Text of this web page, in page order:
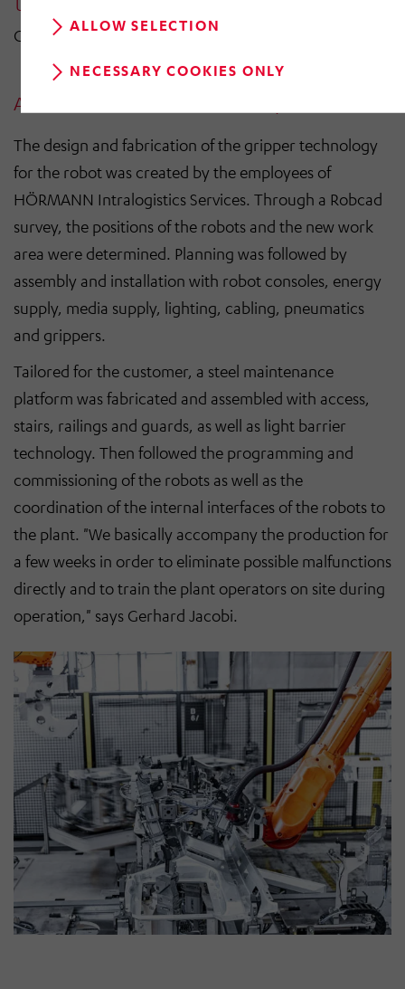
ALLOW SELECTION
NECESSARY COOKIES ONLY
GERHARD JACOBI | EXECUTIVE DIRECTOR
All-round service for a smooth process
The design and fabrication of the gripper technology
for the robot was created by the employees of
HÖRMANN Intralogistics Services. Through a Robcad
survey, the positions of the robots and the new work
area were determined. Planning was followed by
assembly and installation with robot consoles, energy
supply, media supply, lighting, cabling, pneumatics
and grippers.
Tailored for the customer, a steel maintenance
platform was fabricated and assembled with access,
stairs, railings and guards, as well as light barrier
technology. Then followed the programming and
commissioning of the robots as well as the
coordination of the internal interfaces of the robots to
the plant. "We basically accompany the production for
a few weeks in order to eliminate possible malfunctions
directly and to train the plant operators on site during
operation," says Gerhard Jacobi.